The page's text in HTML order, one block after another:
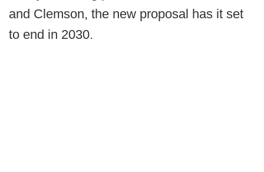
and Clemson, the new proposal has it set
to end in 2030.